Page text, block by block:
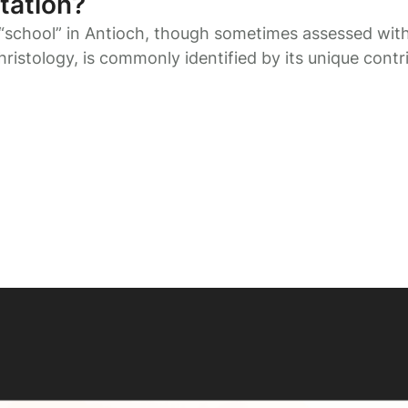
in Antioch, though sometimes assessed
is commonly identified by its unique